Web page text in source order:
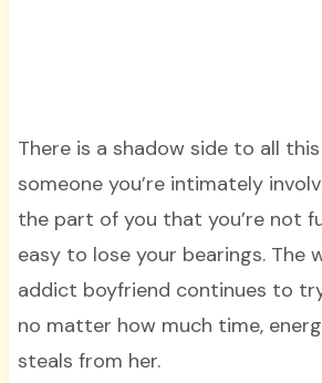
There is a shadow side to all
someone you’re intimately
the part of you that you’re not
easy to lose your bearings. The
addict boyfriend continues to
no matter how much time,
steals from her.